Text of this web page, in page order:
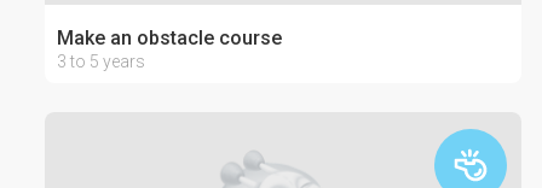
Make an obstacle course
3 to 5 years